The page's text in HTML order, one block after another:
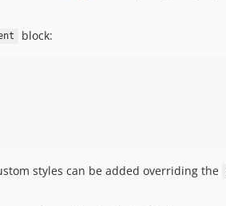
block:
styles can be added overriding the